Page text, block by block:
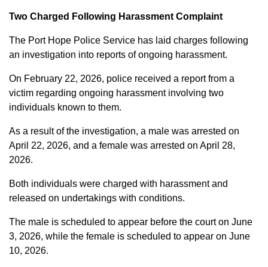
Two Charged Following Harassment Complaint
The Port Hope Police Service has laid charges following
an investigation into reports of ongoing harassment.
On February 22, 2026, police received a report from a
victim regarding ongoing harassment involving two
individuals known to them.
As a result of the investigation, a male was arrested on
April 22, 2026, and a female was arrested on April 28,
2026.
Both individuals were charged with harassment and
released on undertakings with conditions.
The male is scheduled to appear before the court on June
3, 2026, while the female is scheduled to appear on June
10, 2026.